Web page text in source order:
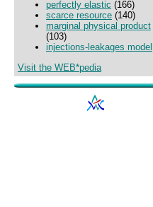
perfectly elastic (166)
scarce resource (140)
marginal physical product
(103)
injections-leakages model
Visit the WEB*pedia